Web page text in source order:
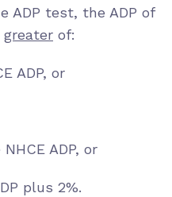
ADP test, the ADP of
greater of:
ADP, or
ADP, or
plus 2%.